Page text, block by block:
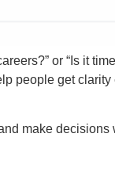
or “Is it
people get
make decisions